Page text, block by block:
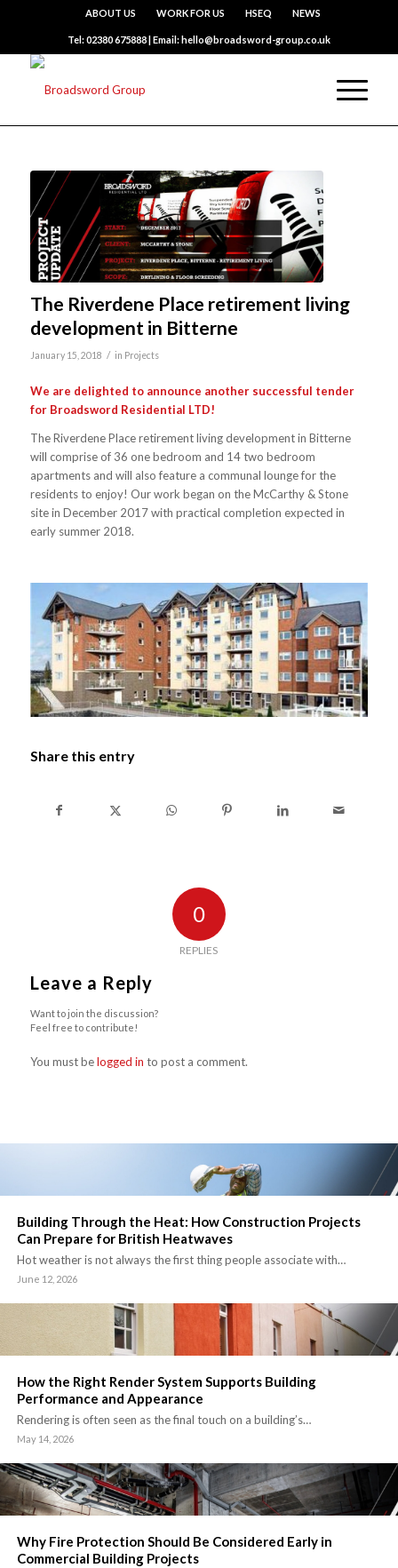
ABOUT US WORK FOR US HSEQ NEWS
Tel: 02380 675888 | Email: hello@broadsword-group.co.uk
The Riverdene Place retirement living
development in Bitterne
January 15, 2018 / in Projects
We are delighted to announce another successful tender
for Broadsword Residential LTD!
The Riverdene Place retirement living development in Bitterne
will comprise of 36 one bedroom and 14 two bedroom
apartments and will also feature a communal lounge for the
residents to enjoy! Our work began on the McCarthy & Stone
site in December 2017 with practical completion expected in
early summer 2018.
Share this entry
0
REPLIES
Leave a Reply
Want to join the discussion?
Feel free to contribute!
You must belogged in to post a comment.
Building Through the Heat: How Construction Projects
Can Prepare for British Heatwaves
Hot weather is not always the first thing people associate with…
June 12, 2026
How the Right Render System Supports Building
Performance and Appearance
Rendering is often seen as the final touch on a building’s…
May 14, 2026
Why Fire Protection Should Be Considered Early in
Commercial Building Projects